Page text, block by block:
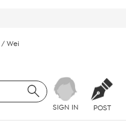
/ Wei
SIGN IN POST